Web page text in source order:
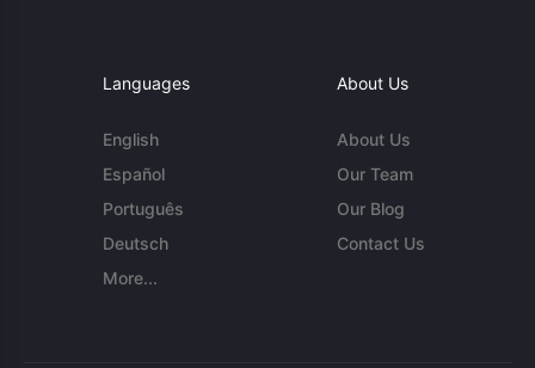
Languages
English
Español
Português
Deutsch
More...
About Us
About Us
Our Team
Our Blog
Contact Us